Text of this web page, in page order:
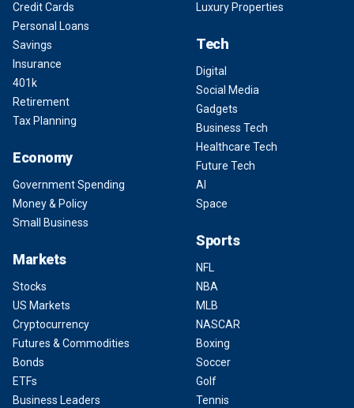
Credit Cards
Personal Loans
Savings
Insurance
401k
Retirement
Tax Planning
Economy
Government Spending
Money & Policy
Small Business
Markets
Stocks
US Markets
Cryptocurrency
Futures & Commodities
Bonds
ETFs
Business Leaders
Luxury Properties
Tech
Digital
Social Media
Gadgets
Business Tech
Healthcare Tech
Future Tech
AI
Space
Sports
NFL
NBA
MLB
NASCAR
Boxing
Soccer
Golf
Tennis